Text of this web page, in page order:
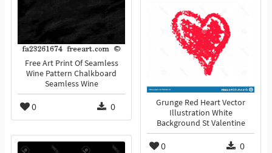
Free Art Print Of Seamless
Wine Pattern Chalkboard
Seamless Wine
0 0
Grunge Red Heart Vector
Illustration White
Background St Valentine
0 0